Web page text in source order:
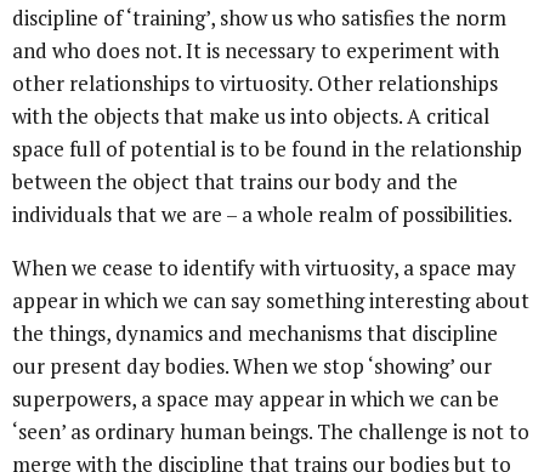
discipline of ‘training’, show us who satisfies the norm
and who does not. It is necessary to experiment with
other relationships to virtuosity. Other relationships
with the objects that make us into objects. A critical
space full of potential is to be found in the relationship
between the object that trains our body and the
individuals that we are – a whole realm of possibilities.
When we cease to identify with virtuosity, a space may
appear in which we can say something interesting about
the things, dynamics and mechanisms that discipline
our present day bodies. When we stop ‘showing’ our
superpowers, a space may appear in which we can be
‘seen’ as ordinary human beings. The challenge is not to
merge with the discipline that trains our bodies but to